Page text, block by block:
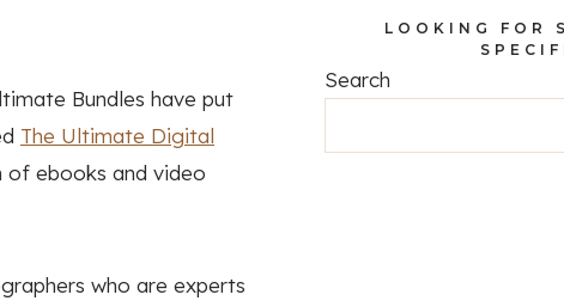
Bundles have put
The Ultimate Digital
of ebooks and video
who are experts
LOOKING FOR
Search